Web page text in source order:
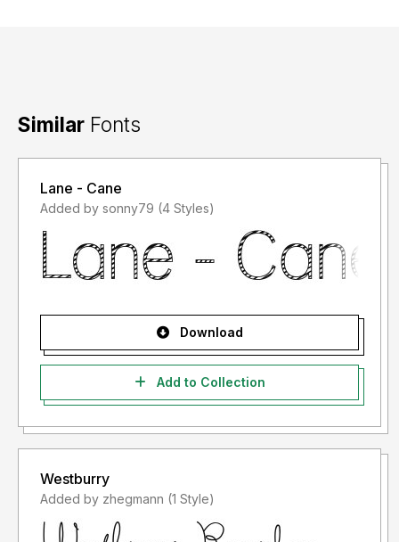
Similar Fonts
Lane - Cane
Added by sonny79 (4 Styles)
Download
Add to Collection
Westburry
Added by zhegmann (1 Style)